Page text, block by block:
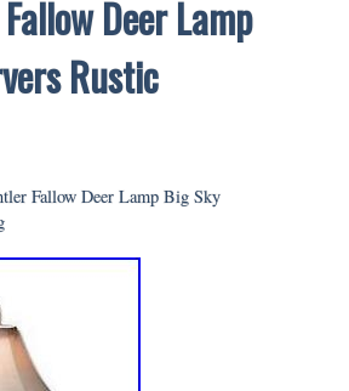
Deer Lamp
Rustic
Fallow Deer Lamp Big Sky